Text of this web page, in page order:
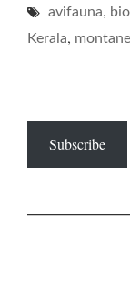
avifauna,
Kerala, montane
Subscribe